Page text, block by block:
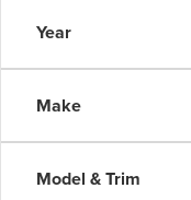
Year
Make
Model & Trim